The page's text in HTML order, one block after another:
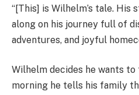
“[This] is Wilhelm’s tale. His
along on his journey full of
adventures, and joyful
Wilhelm decides he wants
morning he tells his family